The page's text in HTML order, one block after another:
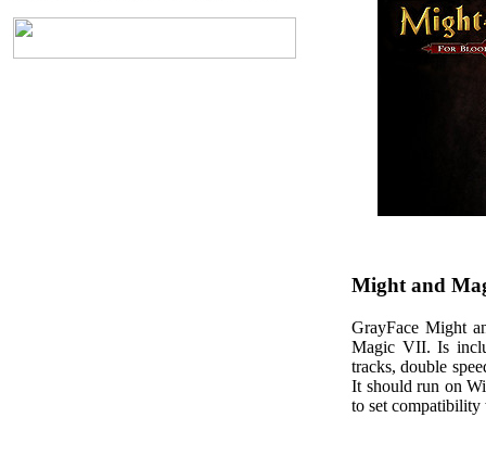
Might and
GrayFace Might
Magic VII. Is
tracks, double
It should run on
to set